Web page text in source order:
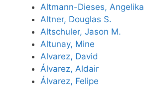
Altmann-Dieses, Angelika
Altner, Douglas S.
Altschuler, Jason M.
Altunay, Mine
Alvarez, David
Álvarez, Aldair
Álvarez, Felipe